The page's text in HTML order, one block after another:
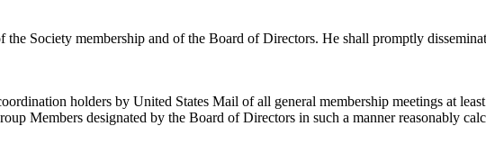
the Society membership and of the Board of Directors. He shall promptly
holders by United States Mail of all general membership meetings at
Members designated by the Board of Directors in such a manner reasonably